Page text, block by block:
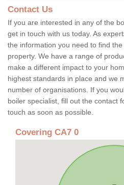
Contact Us
If you are interested in any of the
get in touch with us today. As
the information you need to find
property. We have a range of
make a different impact to your
highest standards in place and we
number of organisations. If you
boiler specialist, fill out the contact
touch as soon as possible.
Covering CA7 0